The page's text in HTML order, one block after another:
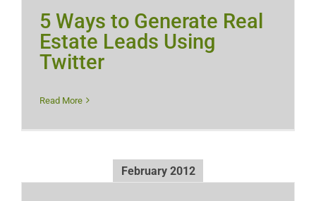
5 Ways to Generate Real
Estate Leads Using
Twitter
Read More
February 2012